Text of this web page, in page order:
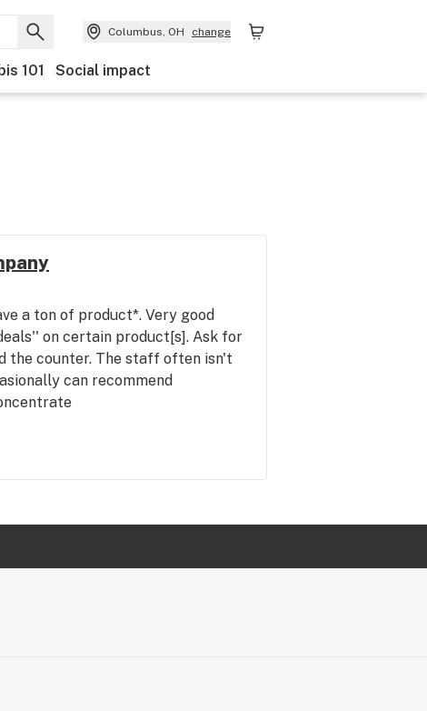
Columbus, OH change
101 Social impact
a ton of product*. Very good
on certain product[s]. Ask for
the counter. The staff often isn't
can recommend